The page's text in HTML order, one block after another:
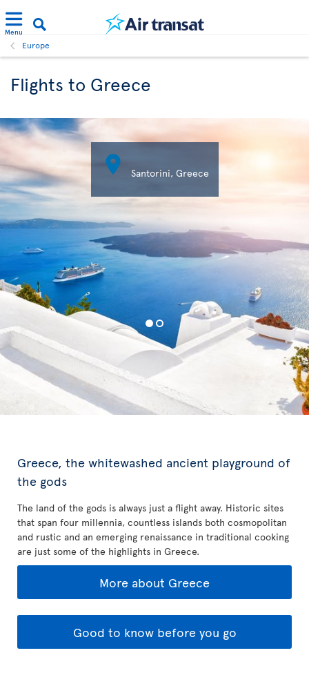
Menu
Europe
Flights to Greece
 Santorini, Greece
Greece, the whitewashed ancient playground of
the gods
The land of the gods is always just a flight away. Historic sites
that span four millennia, countless islands both cosmopolitan
and rustic and an emerging renaissance in traditional cooking
are just some of the highlights in Greece.
More about Greece
Good to know before you go